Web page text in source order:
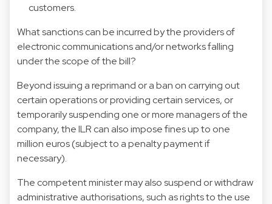
customers.
What sanctions can be incurred by the providers of
electronic communications and/or networks falling
under the scope of the bill?
Beyond issuing a reprimand or a ban on carrying out
certain operations or providing certain services, or
temporarily suspending one or more managers of the
company, the ILR can also impose fines up to one
million euros (subject to a penalty payment if
necessary).
The competent minister may also suspend or withdraw
administrative authorisations, such as rights to the use